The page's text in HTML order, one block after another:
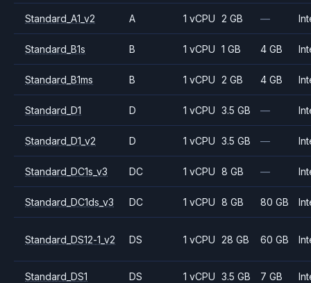
Standard_A1_v2 A 1 vCPU 2 GB —
Standard_B1s B 1 vCPU 1 GB 4 GB
Standard_B1ms B 1 vCPU 2 GB 4 GB
Standard_D1 D 1 vCPU 3.5 GB —
Standard_D1_v2 D 1 vCPU 3.5 GB —
Standard_DC1s_v3 DC 1 vCPU 8 GB —
Standard_DC1ds_v3 DC 1 vCPU 8 GB 80 GB
Standard_DS12-1_v2 DS 1 vCPU 28 GB 60 GB
Standard_DS1 DS 1 vCPU 3.5 GB 7 GB